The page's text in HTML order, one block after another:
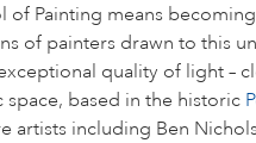
of Painting means
of painters drawn to this
quality of light –
based in the historic
artists including Ben